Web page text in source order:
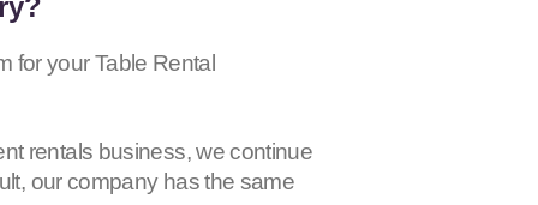
for your Table Rental
rentals business, we continue
our company has the same